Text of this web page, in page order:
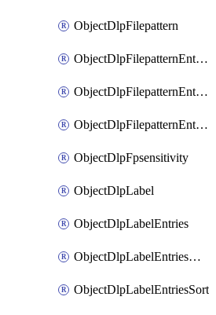
ObjectDlpFilepattern
ObjectDlpFilepatternEntries
ObjectDlpFilepatternEntriesMove
ObjectDlpFilepatternEntriesSort
ObjectDlpFpsensitivity
ObjectDlpLabel
ObjectDlpLabelEntries
ObjectDlpLabelEntriesMove
ObjectDlpLabelEntriesSort